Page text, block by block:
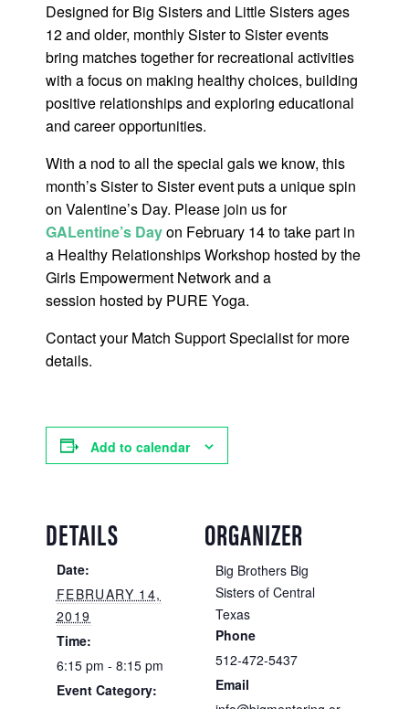
Designed for Big Sisters and Little Sisters ages
12 and older, monthly Sister to Sister events
bring matches together for recreational activities
with a focus on making healthy choices, building
positive relationships and exploring educational
and career opportunities.
With a nod to all the special gals we know, this
month’s Sister to Sister event puts a unique spin
on Valentine’s Day. Please join us for
GALentine’s Dayon February 14 to take part in
a Healthy Relationships Workshop hosted by the
Girls Empowerment Network and a
session hosted by PURE Yoga.
Contact your Match Support Specialist for more
details.
Add to calendar
DETAILS
Date:
FEBRUARY 14,
2019
Time:
6:15 pm - 8:15 pm
Event Category:
ORGANIZER
Big Brothers Big
Sisters of Central
Texas
Phone
512-472-5437
Email